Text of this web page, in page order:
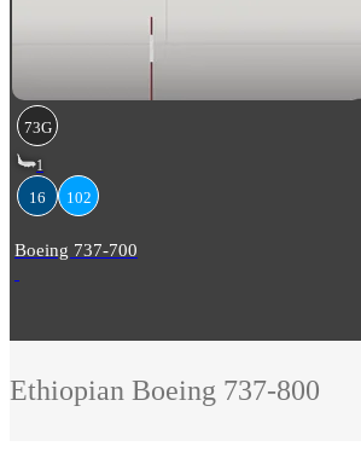
73G
1
16 102
Boeing 737-700
Ethiopian Boeing 737-800